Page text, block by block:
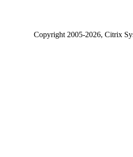
Copyright2005-2026, Citrix